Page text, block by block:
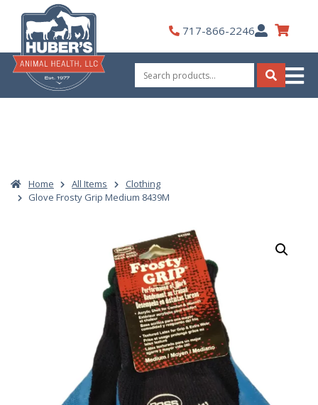
content
717-866-2246My
Account
Search
for:
Search
Home All Items
Clothing
Glove Frosty Grip Medium 8439M